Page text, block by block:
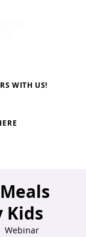
WITH US!
Kids
Webinar